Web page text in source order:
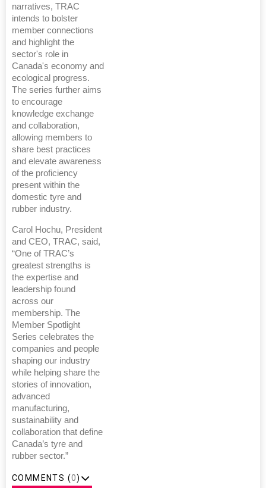
narratives, TRAC
intends to bolster
member connections
and highlight the
sector's role in
Canada's economy and
ecological progress.
The series further aims
to encourage
knowledge exchange
and collaboration,
allowing members to
share best practices
and elevate awareness
of the proficiency
present within the
domestic tyre and
rubber industry.
Carol Hochu, President
and CEO, TRAC, said,
“One of TRAC’s
greatest strengths is
the expertise and
leadership found
across our
membership. The
Member Spotlight
Series celebrates the
companies and people
shaping our industry
while helping share the
stories of innovation,
advanced
manufacturing,
sustainability and
collaboration that define
Canada’s tyre and
rubber sector.”
COMMENTS (0)